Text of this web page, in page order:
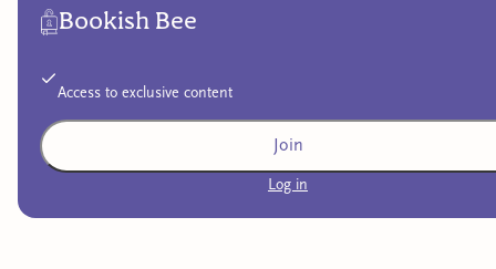
Bookish Bee
Access to exclusive content
Join
Log in